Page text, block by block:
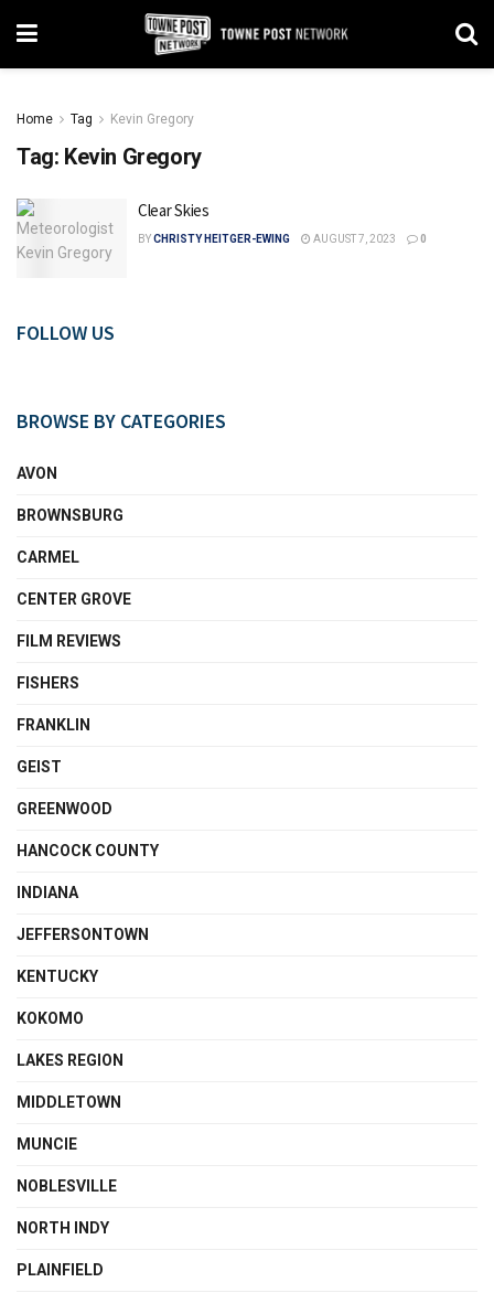
Home Tag Kevin Gregory
Tag: Kevin Gregory
Clear Skies
BYCHRISTY HEITGER-EWING AUGUST 7, 2023 0
FOLLOW US
BROWSE BY CATEGORIES
AVON
BROWNSBURG
CARMEL
CENTER GROVE
FILM REVIEWS
FISHERS
FRANKLIN
GEIST
GREENWOOD
HANCOCK COUNTY
INDIANA
JEFFERSONTOWN
KENTUCKY
KOKOMO
LAKES REGION
MIDDLETOWN
MUNCIE
NOBLESVILLE
NORTH INDY
PLAINFIELD